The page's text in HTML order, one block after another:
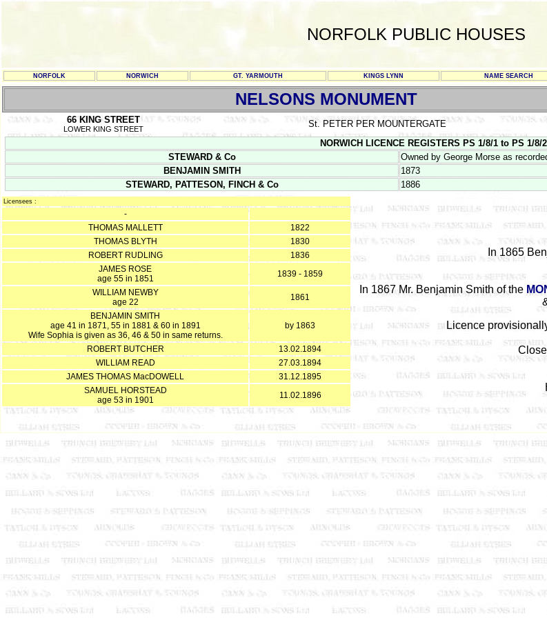
NORFOLK PUBLIC HOUSES
NORFOLK NORWICH GT. YARMOUTH KINGS LYNN NAME SEARCH
NELSONS MONUMENT
66 KING STREET
LOWER KING STREET St. PETER PER MOUNTERGATE
NORWICH LICENCE REGISTERS PS 1/8/1 to PS 1/8/
STEWARD & Co
Owned by George Morse as
BENJAMIN SMITH
1873
STEWARD, PATTESON, FINCH & Co
1886
Licensees :
-
THOMAS MALLETT
1822
THOMAS BLYTH
1830
ROBERT RUDLING
1836
JAMES ROSE
age 55 in 1851
1839 - 1859
WILLIAM NEWBY
age 22
1861
BENJAMIN SMITH
age 41 in 1871, 55 in 1881 & 60 in 1891
Wife Sophia is given as 36, 46 & 50 in same returns.
by 1863
ROBERT BUTCHER
13.02.1894
WILLIAM READ
27.03.1894
JAMES THOMAS MacDOWELL
31.12.1895
SAMUEL HORSTEAD
age 53 in 1901
11.02.1896
In 1865
In 1867 Mr. Benjamin Smith of the
Licence